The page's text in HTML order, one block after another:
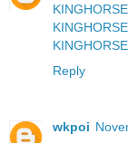
Reply
wkpoi